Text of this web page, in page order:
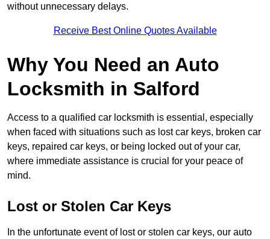
without unnecessary delays.
Receive Best Online Quotes Available
Why You Need an Auto
Locksmith in Salford
Access to a qualified car locksmith is essential, especially
when faced with situations such as lost car keys, broken car
keys, repaired car keys, or being locked out of your car,
where immediate assistance is crucial for your peace of
mind.
Lost or Stolen Car Keys
In the unfortunate event of lost or stolen car keys, our auto